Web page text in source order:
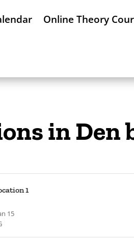
Online Theory
in Den
1
15